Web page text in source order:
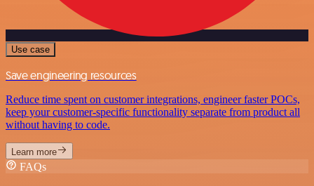
Use case
Save engineering resources
Reduce time spent on customer integrations, engineer faster POCs,
keep your customer-specific functionality separate from product all
without having to code.
Learn more
FAQs